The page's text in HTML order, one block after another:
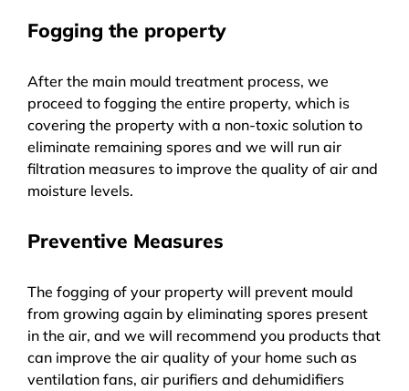
Fogging the property
After the main mould treatment process, we
proceed to fogging the entire property, which is
covering the property with a non-toxic solution to
eliminate remaining spores and we will run air
filtration measures to improve the quality of air and
moisture levels.
Preventive Measures
The fogging of your property will prevent mould
from growing again by eliminating spores present
in the air, and we will recommend you products that
can improve the air quality of your home such as
ventilation fans, air purifiers and dehumidifiers